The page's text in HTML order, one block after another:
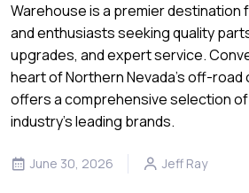
Warehouse is a premier
and enthusiasts seeking quality
upgrades, and expert service.
heart of Northern Nevada’s off-
offers a comprehensive selection
industry's leading brands.
June 30, 2026 Jeff Ray